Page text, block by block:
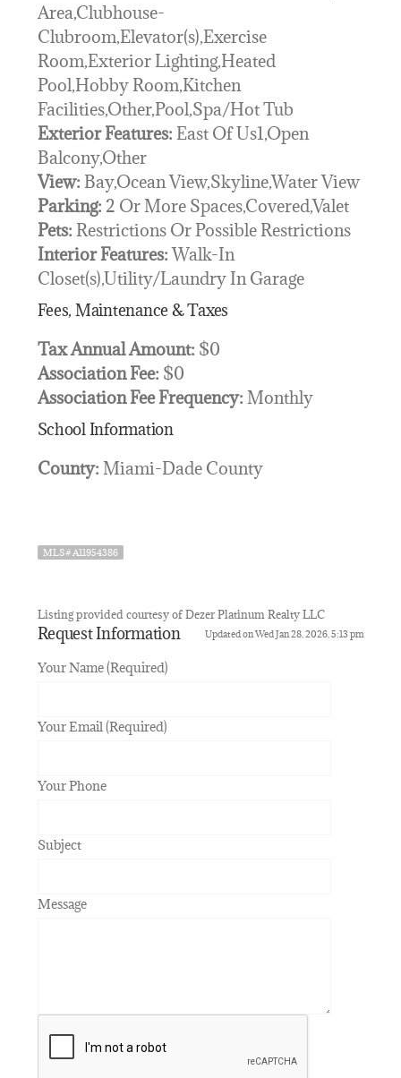
Area,Clubhouse-
Clubroom,Elevator(s),Exercise
Room,Exterior Lighting,Heated
Pool,Hobby Room,Kitchen
Facilities,Other,Pool,Spa/Hot Tub
Exterior Features: East Of Us1,Open
Balcony,Other
View: Bay,Ocean View,Skyline,Water View
Parking: 2 Or More Spaces,Covered,Valet
Pets: Restrictions Or Possible Restrictions
Interior Features:Walk-In
Closet(s),Utility/Laundry In Garage
Fees, Maintenance & Taxes
Tax Annual Amount: $0
Association Fee: $0
Association Fee Frequency: Monthly
School Information
County: Miami-Dade County
MLS# A11954386
Listing provided courtesy of Dezer Platinum Realty LLC
Updated on Wed Jan 28, 2026, 5:13 pm
Request Information
Your Name (Required)
Your Email (Required)
Your Phone
Subject
Message